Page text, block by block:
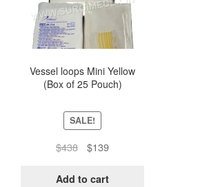
Vessel loops Mini Yellow
(Box of 25 Pouch)
SALE!
$438
Original
was:
$139Current
is:
Add to cart